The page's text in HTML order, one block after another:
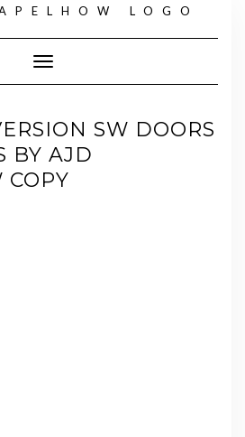
Toggle Navigation
SW DOORS
BY AJD
COPY